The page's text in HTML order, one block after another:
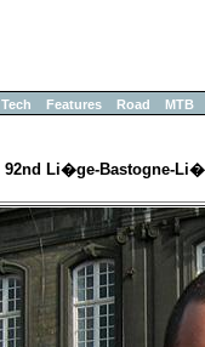
Tech Features Road MTB
92nd Li�ge-Bastogne-